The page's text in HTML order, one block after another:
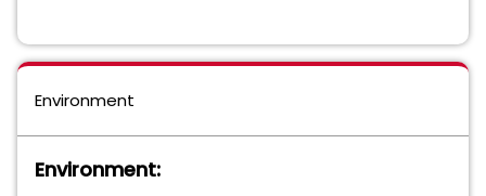
Environment
Environment: